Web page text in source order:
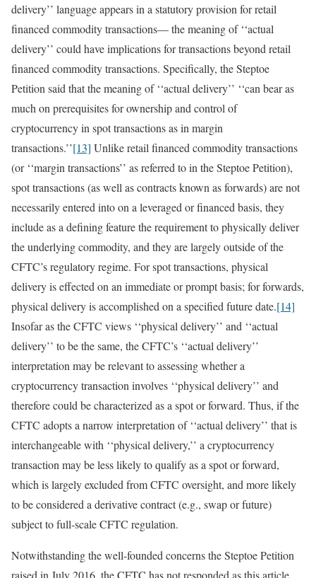
delivery’’ language appears in a statutory provision for retail
financed commodity transactions— the meaning of ‘‘actual
delivery’’ could have implications for transactions beyond retail
financed commodity transactions. Specifically, the Steptoe
Petition said that the meaning of ‘‘actual delivery’’ ‘‘can bear as
much on prerequisites for ownership and control of
cryptocurrency in spot transactions as in margin
transactions.’’[13] Unlike retail financed commodity transactions
(or ‘‘margin transactions’’ as referred to in the Steptoe Petition),
spot transactions (as well as contracts known as forwards) are not
necessarily entered into on a leveraged or financed basis, they
include as a defining feature the requirement to physically deliver
the underlying commodity, and they are largely outside of the
CFTC’s regulatory regime. For spot transactions, physical
delivery is effected on an immediate or prompt basis; for forwards,
physical delivery is accomplished on a specified future date.[14]
Insofar as the CFTC views ‘‘physical delivery’’ and ‘‘actual
delivery’’ to be the same, the CFTC’s ‘‘actual delivery’’
interpretation may be relevant to assessing whether a
cryptocurrency transaction involves ‘‘physical delivery’’ and
therefore could be characterized as a spot or forward. Thus, if the
CFTC adopts a narrow interpretation of ‘‘actual delivery’’ that is
interchangeable with ‘‘physical delivery,’’ a cryptocurrency
transaction may be less likely to qualify as a spot or forward,
which is largely excluded from CFTC oversight, and more likely
to be considered a derivative contract (e.g., swap or future)
subject to full-scale CFTC regulation.
Notwithstanding the well-founded concerns the Steptoe Petition
raised in July 2016, the CFTC has not responded as this article